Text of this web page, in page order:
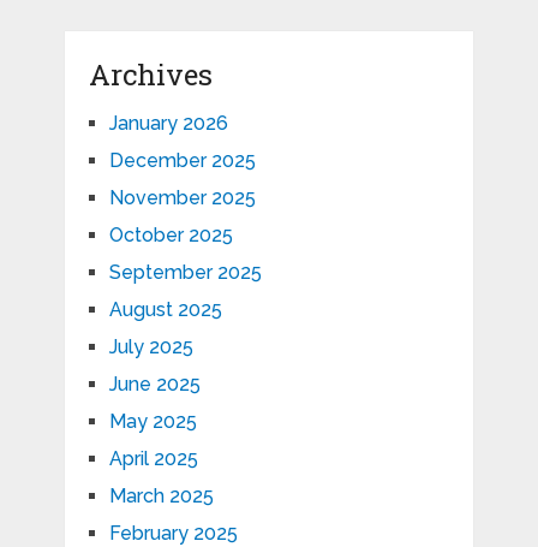
Archives
January 2026
December 2025
November 2025
October 2025
September 2025
August 2025
July 2025
June 2025
May 2025
April 2025
March 2025
February 2025